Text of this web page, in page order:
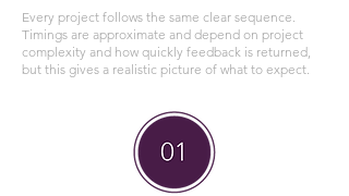
Every project follows the same clear sequence.
Timings are approximate and depend on project
complexity and how quickly feedback is returned,
but this gives a realistic picture of what to expect.